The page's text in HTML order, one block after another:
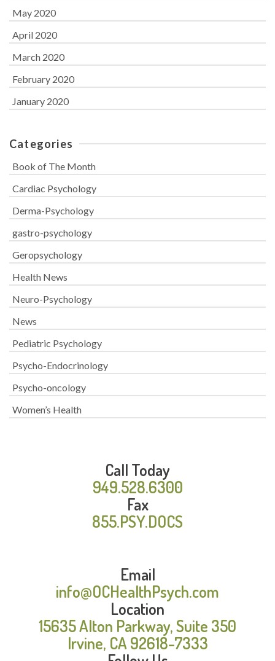
May 2020
April 2020
March 2020
February 2020
January 2020
Categories
Book of The Month
Cardiac Psychology
Derma-Psychology
gastro-psychology
Geropsychology
Health News
Neuro-Psychology
News
Pediatric Psychology
Psycho-Endocrinology
Psycho-oncology
Women’s Health
Call Today
949.528.6300
Fax
855.PSY.DOCS
Email
info@OCHealthPsych.com
Location
15635 Alton Parkway, Suite 350
Irvine, CA 92618-7333